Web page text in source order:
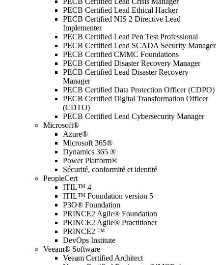
PECB Certified Lead Ethical Hacker
PECB Certified NIS 2 Directive Lead
Implementer
PECB Certified Lead Pen Test Professional
PECB Certified Lead SCADA Security Manager
PECB Certified CMMC Foundations
PECB Certified Disaster Recovery Manager
PECB Certified Lead Disaster Recovery
Manager
PECB Certified Data Protection Officer (CDPO)
PECB Certified Digital Transformation Officer
(CDTO)
PECB Certified Lead Cybersecurity Manager
Microsoft®
Azure®
Microsoft 365®
Dynamics 365 ®
Power Platform®
Sécurité, conformité et identité
PeopleCert
ITIL™ 4
ITIL™ Foundation version 5
P3O® Foundation
PRINCE2 Agile® Foundation
PRINCE2 Agile® Practitioner
PRINCE2 ™
DevOps Institute
Veeam® Software
Veeam Certified Architect